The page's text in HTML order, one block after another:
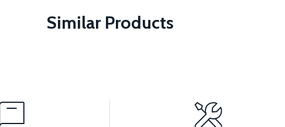
Similar Products